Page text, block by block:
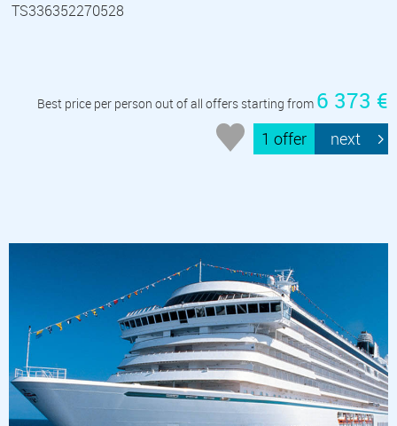
TS336352270528
Best price per person out of all offers starting from 6 373 €
1 offer next